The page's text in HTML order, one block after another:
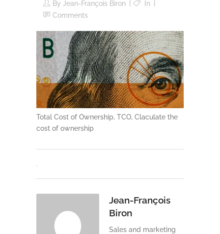
By Jean-François Biron
In
Comments
Total Cost of Ownership, TCO, Claculate the
cost of ownership
Jean-François
Biron
Sales and marketing